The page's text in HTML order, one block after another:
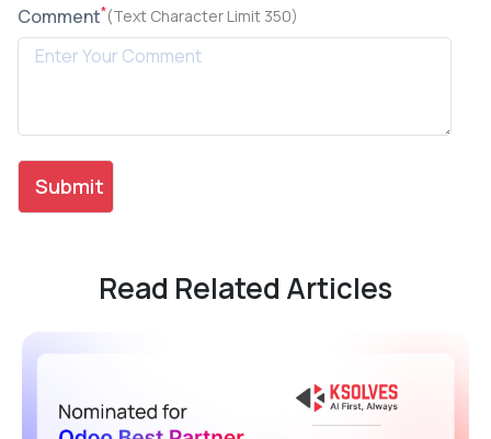
Comment*(Text Character Limit 350)
Read Related Articles